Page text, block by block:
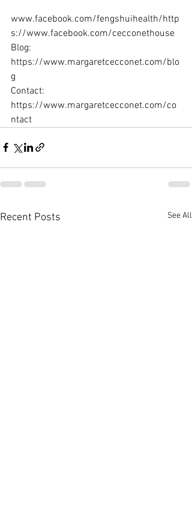
www.facebook.com/fengshuihealth/http
s://www.facebook.com/cecconethouse
Blog:
https://www.margaretcecconet.com/blo
g
Contact:
https://www.margaretcecconet.com/co
ntact
Recent Posts See All